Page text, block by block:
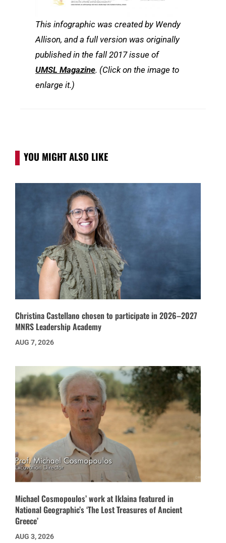
This infographic was created by Wendy
Allison, and a full version was originally
published in the fall 2017 issue of
UMSL Magazine. (Click on the image to
enlarge it.)
YOU MIGHT ALSO LIKE
Christina Castellano chosen to participate in 2026–2027
MNRS Leadership Academy
AUG 7, 2026
Michael Cosmopoulos’ work at Iklaina featured in
National Geographic’s ‘The Lost Treasures of Ancient
Greece’
AUG 3, 2026